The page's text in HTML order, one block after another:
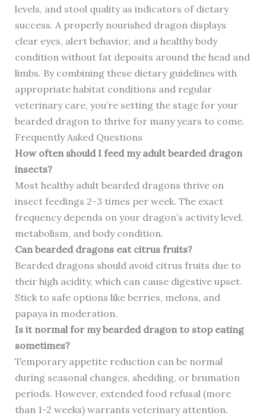
levels, and stool quality as indicators of dietary
success. A properly nourished dragon displays
clear eyes, alert behavior, and a healthy body
condition without fat deposits around the head and
limbs. By combining these dietary guidelines with
appropriate habitat conditions and regular
veterinary care, you’re setting the stage for your
bearded dragon to thrive for many years to come.
Frequently Asked Questions
How often should I feed my adult bearded dragon
insects?
Most healthy adult bearded dragons thrive on
insect feedings 2-3 times per week. The exact
frequency depends on your dragon’s activity level,
metabolism, and body condition.
Can bearded dragons eat citrus fruits?
Bearded dragons should avoid citrus fruits due to
their high acidity, which can cause digestive upset.
Stick to safe options like berries, melons, and
papaya in moderation.
Is it normal for my bearded dragon to stop eating
sometimes?
Temporary appetite reduction can be normal
during seasonal changes, shedding, or brumation
periods. However, extended food refusal (more
than 1-2 weeks) warrants veterinary attention.